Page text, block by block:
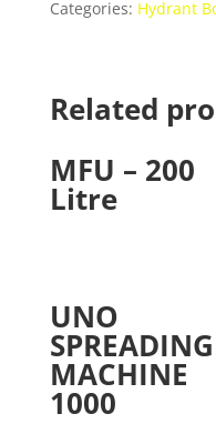
Categories: Hydrant
Related
MFU – 200
Litre
UNO
SPREADING
MACHINE
1000